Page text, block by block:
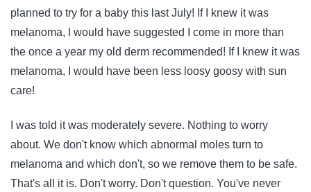
planned to try for a baby this last July! If I knew it was
melanoma, I would have suggested I come in more than
the once a year my old derm recommended! If I knew it was
melanoma, I would have been less loosy goosy with sun
care!
I was told it was moderately severe. Nothing to worry
about. We don't know which abnormal moles turn to
melanoma and which don't, so we remove them to be safe.
That's all it is. Don't worry. Don't question. You've never